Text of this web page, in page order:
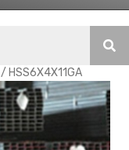
/ HSS6X4X11GA